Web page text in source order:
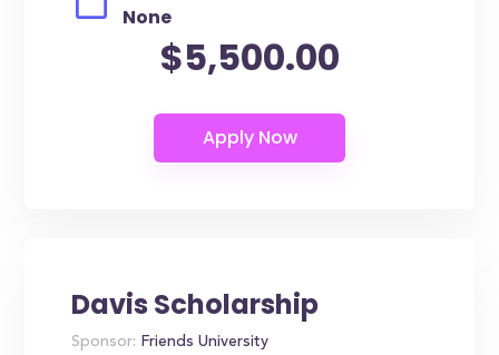
None
$5,500.00
Davis Scholarship
Sponsor: Friends University